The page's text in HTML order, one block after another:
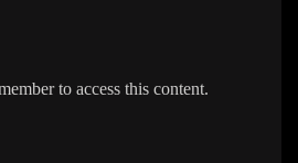
to access this content.